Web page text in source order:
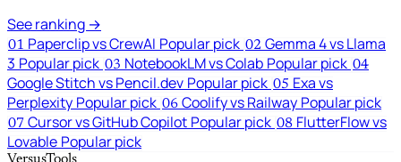
See ranking →
01 Paperclip vs CrewAI Popular pick 02 Gemma 4 vs Llama
3 Popular pick 03 NotebookLM vs Colab Popular pick 04
Google Stitch vs Pencil.dev Popular pick 05 Exa vs
Perplexity Popular pick 06 Coolify vs Railway Popular pick
07 Cursor vs GitHub Copilot Popular pick 08 FlutterFlow vs
Lovable Popular pick
VersusTools